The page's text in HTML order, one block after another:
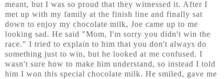
meant, but I was so proud that they witnessed it. After I
met up with my family at the finish line and finally sat
down to enjoy my chocolate milk, Joe came up to me
looking sad. He said "Mom, I'm sorry you didn't win the
race." I tried to explain to him that you don't always do
something just to win, but he looked at me confused. I
wasn't sure how to make him understand, so instead I told
him I won this special chocolate milk. He smiled, gave me